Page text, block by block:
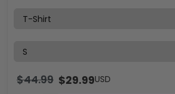
$44.99 $29.99USD